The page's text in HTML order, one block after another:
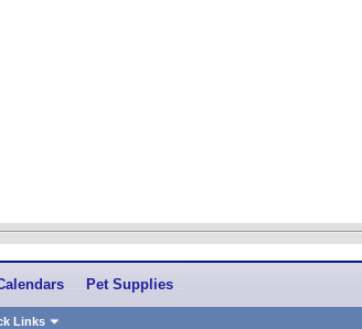
Links
Pet Supplies